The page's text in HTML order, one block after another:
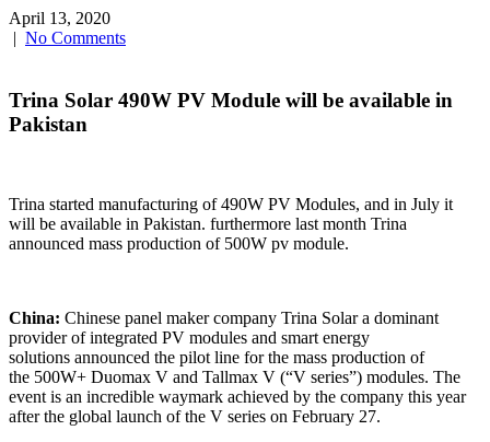
April 13, 2020
| No Comments
Trina Solar 490W PV Module will be available in
Pakistan
Trina started manufacturing of 490W PV Modules, and in July it
will be available in Pakistan. furthermore last month Trina
announced mass production of 500W pv module.
China: Chinese panel maker company Trina Solar a dominant
provider of integrated PV modules and smart energy
solutions announced the pilot line for the mass production of
the 500W+ Duomax V and Tallmax V (“V series”) modules. The
event is an incredible waymark achieved by the company this year
after the global launch of the V series on February 27.